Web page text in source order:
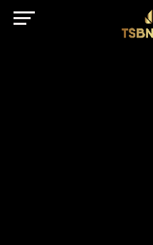
href="https://
client=ca-pub-
rel="nofollow